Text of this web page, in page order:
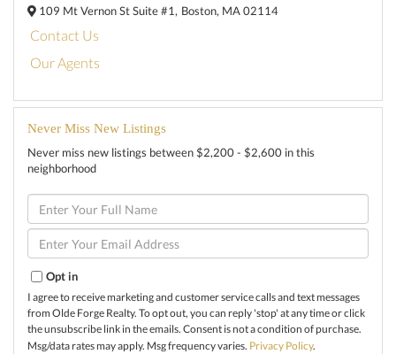
109 Mt Vernon St Suite #1, Boston, MA02114
Contact Us
Our Agents
Never Miss New Listings
Never miss new listings between $2,200 - $2,600 in this
neighborhood
Enter
Full
Name
Enter
Your
Opt in
I agree to receive marketing and customer service calls and text messages
from Olde Forge Realty. To opt out, you can reply 'stop' at any time or click
the unsubscribe link in the emails. Consent is not a condition of purchase.
Msg/data rates may apply. Msg frequency varies. Privacy Policy.